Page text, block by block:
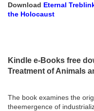
Download Eternal
the Holocaust
Kindle e-Books free
Treatment of Animals
The book examines the
theemergence of